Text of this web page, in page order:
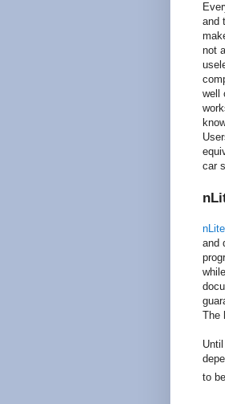
and
not
well
car
nLite
and
The
to